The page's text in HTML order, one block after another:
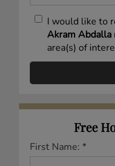
I would like to
Akram Abdalla
area(s) of
Free
First Name: *